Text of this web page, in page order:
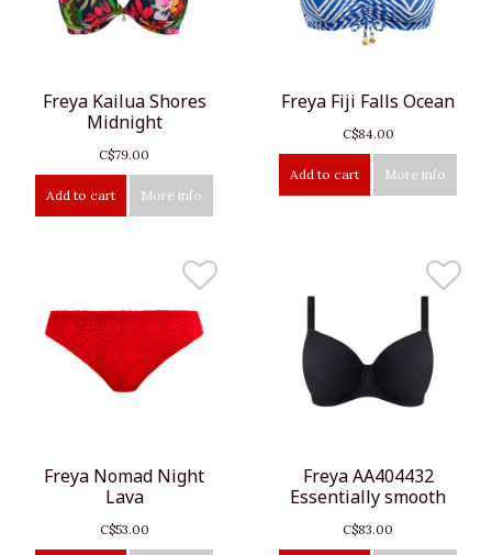
Freya Kailua Shores
Midnight
C$79.00
Add to cart More info
Freya Fiji Falls Ocean
C$84.00
Add to cart More info
Freya Nomad Night
Lava
C$53.00
Freya AA404432
Essentially smooth
C$83.00